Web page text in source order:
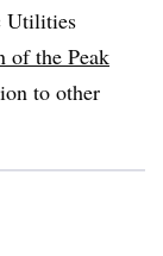
Utilities
of the Peak
to other